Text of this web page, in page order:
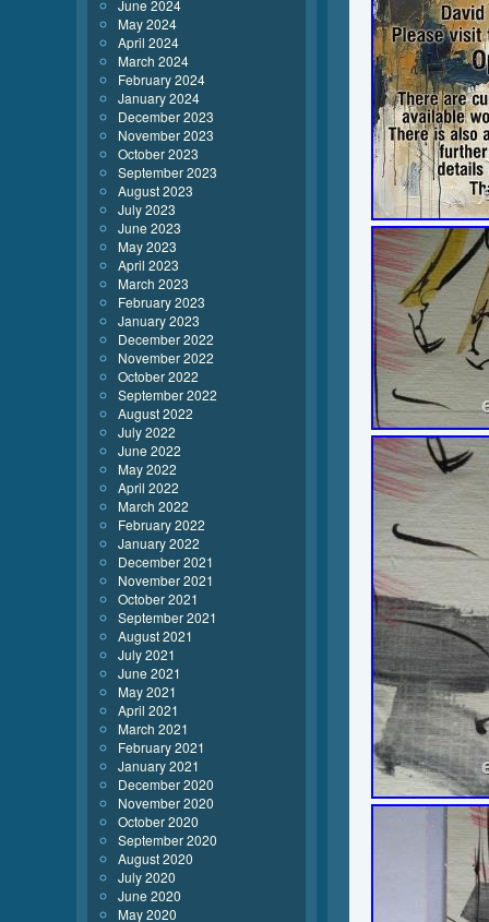
June 2024
May 2024
April 2024
March 2024
February 2024
January 2024
December 2023
November 2023
October 2023
September 2023
August 2023
July 2023
June 2023
May 2023
April 2023
March 2023
February 2023
January 2023
December 2022
November 2022
October 2022
September 2022
August 2022
July 2022
June 2022
May 2022
April 2022
March 2022
February 2022
January 2022
December 2021
November 2021
October 2021
September 2021
August 2021
July 2021
June 2021
May 2021
April 2021
March 2021
February 2021
January 2021
December 2020
November 2020
October 2020
September 2020
August 2020
July 2020
June 2020
May 2020